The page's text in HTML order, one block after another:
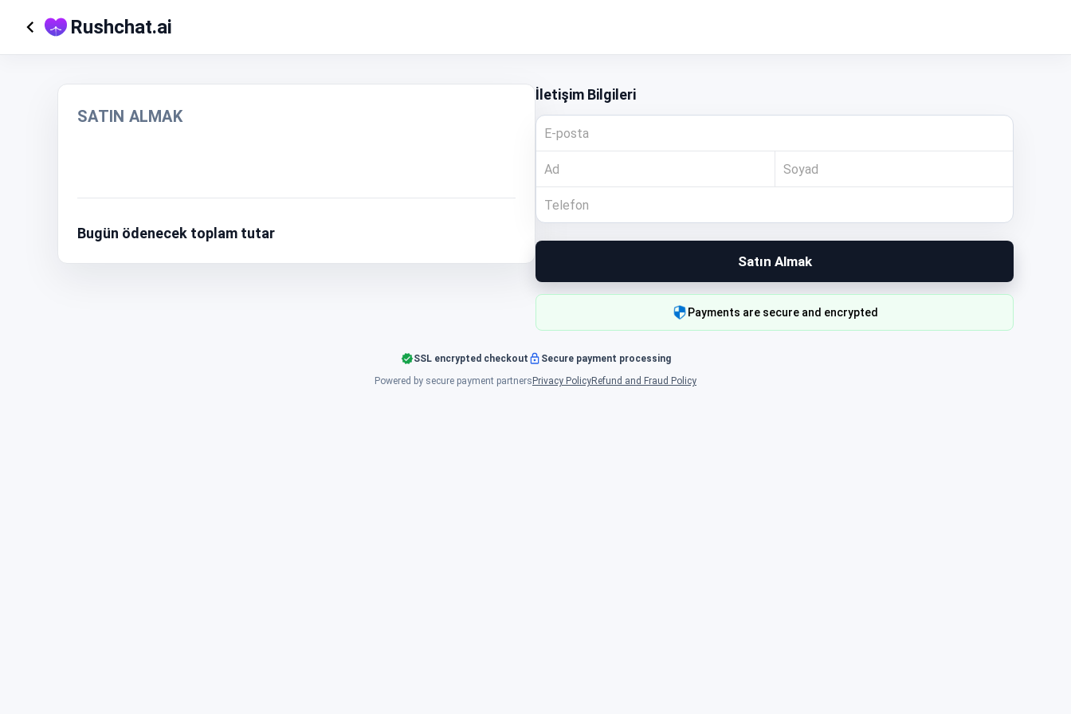
Rushchat.ai
SATIN ALMAK
Bugün ödenecek toplam tutar
İletişim Bilgileri
Satın Almak
Payments are secure and encrypted
SSL encrypted checkout
Secure payment processing
Powered by secure payment partners Privacy PolicyRefund and Fraud Policy